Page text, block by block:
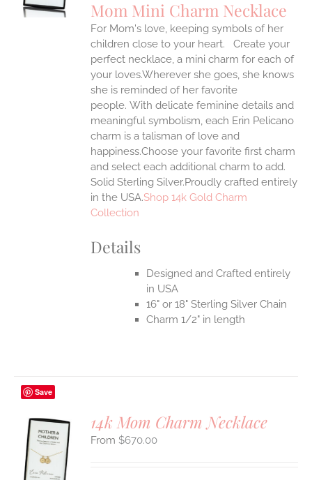
Mom Mini Charm Necklace
For Mom's love, keeping symbols of her
children close to your heart. Create your
perfect necklace, a mini charm for each of
your loves.Wherever she goes, she knows
she is reminded of her favorite
people. With delicate feminine details and
meaningful symbolism, each Erin Pelicano
charm is a talisman of love and
happiness.Choose your favorite first charm
and select each additional charm to add.
Solid Sterling Silver.Proudly crafted entirely
in the USA.Shop 14k Gold Charm
Collection
Details
Designed and Crafted entirely
in USA
16" or 18" Sterling Silver Chain
Charm 1/2" in length
Save
14k Mom Charm Necklace
$670.00